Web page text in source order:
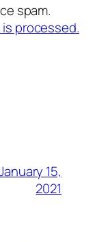
spam.
processed.
15,
2021